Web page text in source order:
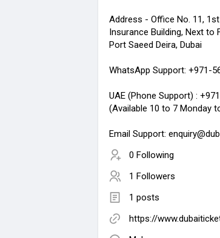
Address - Office No. 11,
Insurance Building, Next to
Port Saeed Deira, Dubai
WhatsApp Support: +971-
UAE (Phone Support) :
(Available 10 to 7 Monday
Email Support:
0 Following
1 Followers
1 posts
https://